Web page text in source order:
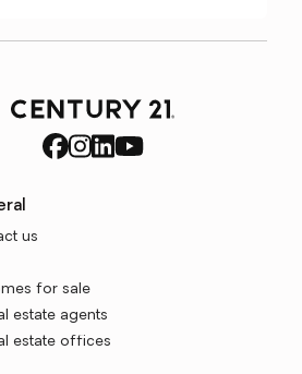
us
for sale
estate agents
estate offices